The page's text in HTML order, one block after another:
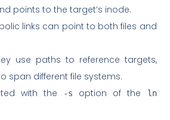
points to the target’s inode.
links can point to both files and
use paths to reference targets,
span different file systems.
with the -s option of the ln